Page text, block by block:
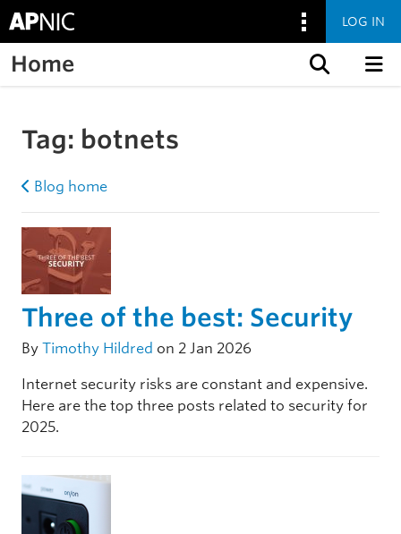
LOG IN
Home
Tag: botnets
Blog home
Three of the best: Security
By Timothy Hildred on 2 Jan 2026
Internet security risks are constant and expensive.
Here are the top three posts related to security for
2025.